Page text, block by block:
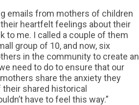
emails from mothers of children
heartfelt feelings about their
to me. I called a couple of them
group of 10, and now, six
in the community to create an
need to do to ensure that our
share the anxiety they
shared historical
have to feel this way.”